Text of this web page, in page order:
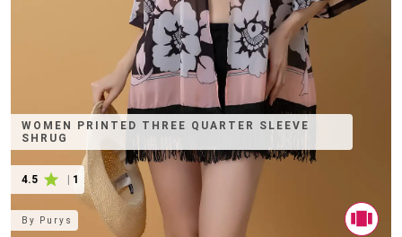
WOMEN PRINTED THREE QUARTER SLEEVE
SHRUG
4.5 1
By Purys